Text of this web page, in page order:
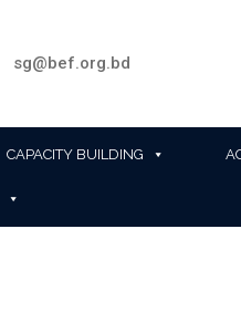
sg@bef.org.bd
CAPACITY BUILDING